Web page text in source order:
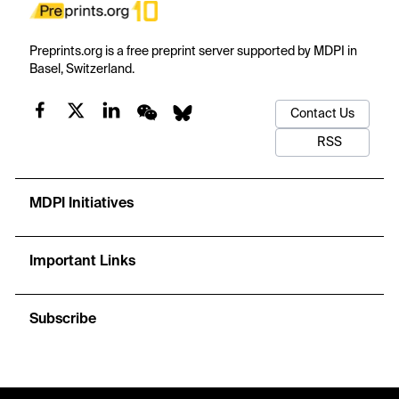
Preprints.org is a free preprint server supported by MDPI in
Basel, Switzerland.
Contact Us
RSS
MDPI Initiatives
Important Links
Subscribe